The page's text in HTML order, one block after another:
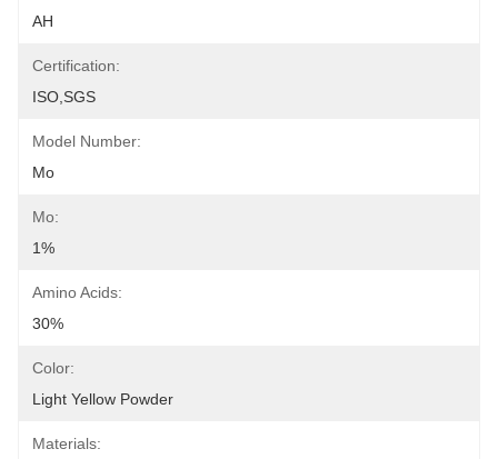
AH
Certification:
ISO,SGS
Model Number:
Mo
Mo:
1%
Amino Acids:
30%
Color:
Light Yellow Powder
Materials: